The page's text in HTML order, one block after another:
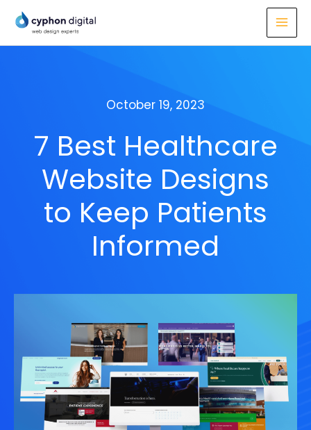
content
October 19, 2023
7 Best Healthcare
Website Designs
to Keep Patients
Informed